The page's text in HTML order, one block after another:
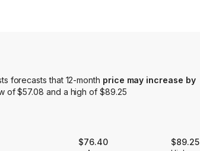
forecasts that 12-month price may increase by
of $57.08 and a high of $89.25
$76.40 $89.25